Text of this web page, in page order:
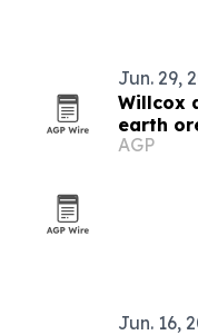
Jun. 29,
Willcox
earth
AGP
Jun. 16,